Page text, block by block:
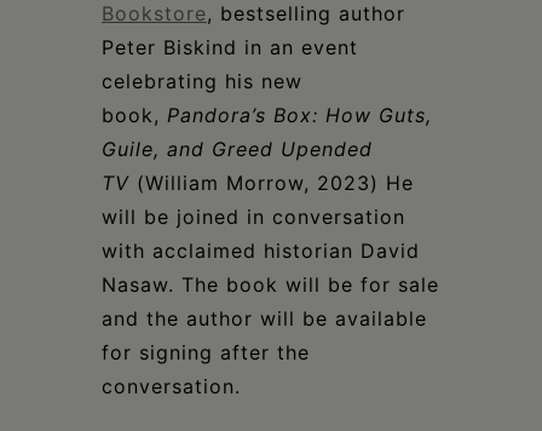
Bookstore, bestselling author
Peter Biskind in an event
celebrating his new
book, Pandora’s Box: How Guts,
Guile, and Greed Upended
TV (William Morrow, 2023) He
will be joined in conversation
with acclaimed historian David
Nasaw. The book will be for sale
and the author will be available
for signing after the
conversation.